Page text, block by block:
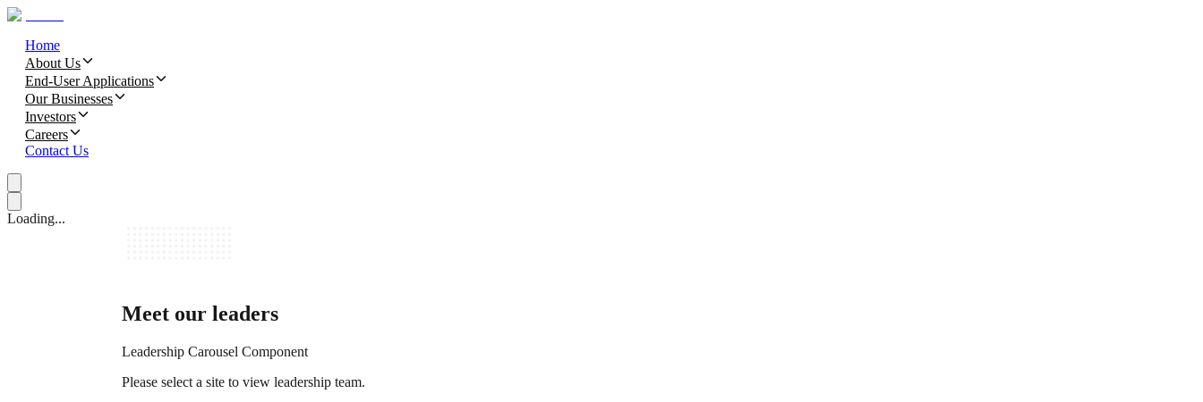
Home
About Us
End-User Applications
Our Businesses
Investors
Careers
Contact Us
Loading...
Meet our leaders
Leadership Carousel Component
Please select a site to view leadership team.